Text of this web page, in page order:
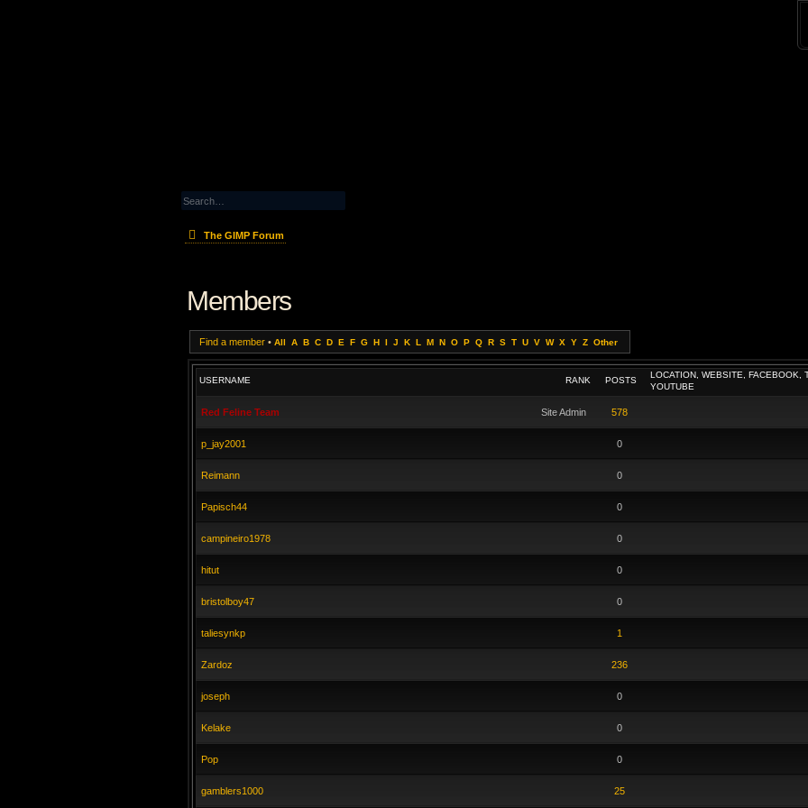
The GIMP Forum
Members
Find a member • All A B C D E F G H I J K L M N O P Q R S T U V W X Y Z Other
RANK
USERNAME POSTS
LOCATION, WEBSITE, FACEBOOK,
YOUTUBE
Site Admin
Red Feline Team 578
p_jay2001 0
Reimann 0
Papisch44 0
campineiro1978 0
hitut 0
bristolboy47 0
taliesynkp 1
Zardoz 236
joseph 0
Kelake 0
Pop 0
gamblers1000 25